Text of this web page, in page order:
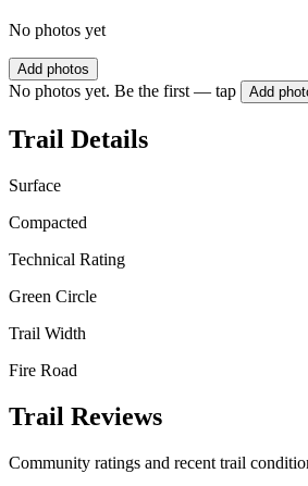
No photos yet
Add photos
No photos yet. Be the first — tap Add
Trail Details
Surface
Compacted
Technical Rating
Green Circle
Trail Width
Fire Road
Trail Reviews
Community ratings and recent trail